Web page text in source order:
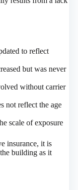
to reflect
but was never
without carrier
not reflect the age
scale of exposure
insurance, it is
building as it